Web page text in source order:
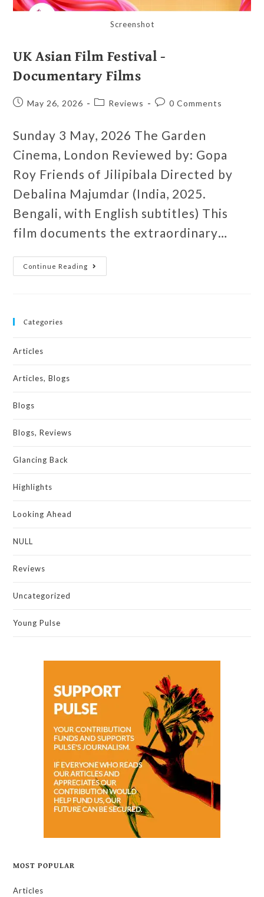
Screenshot
UK Asian Film Festival -
Documentary Films
May 26, 2026 Reviews 0 Comments
Sunday 3 May, 2026 The Garden
Cinema, London Reviewed by: Gopa
Roy Friends of Jilipibala Directed by
Debalina Majumdar (India, 2025.
Bengali, with English subtitles) This
film documents the extraordinary…
Continue Reading
Categories
Articles
Articles, Blogs
Blogs
Blogs, Reviews
Glancing Back
Highlights
Looking Ahead
NULL
Reviews
Uncategorized
Young Pulse
MOST POPULAR
Articles